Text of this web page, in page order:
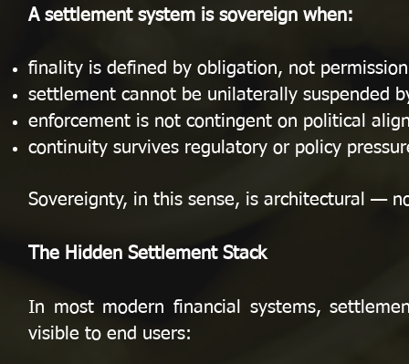
A settlement system is sovereign when:
finality is defined by obligation, not permission
settlement cannot be unilaterally suspended
enforcement is not contingent on political
continuity survives regulatory or policy
Sovereignty, in this sense, is architectural —
The Hidden Settlement Stack
In most modern financial systems,
visible to end users: